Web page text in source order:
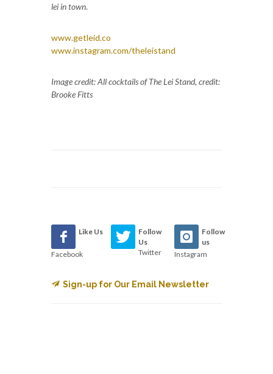
lei in town.
www.getleid.co
www.instagram.com/theleistand
Image credit: All cocktails of The Lei Stand, credit:
Brooke Fitts
Like Us
Facebook
Follow
Us
Twitter
Follow
us
Instagram
Sign-up for Our Email Newsletter